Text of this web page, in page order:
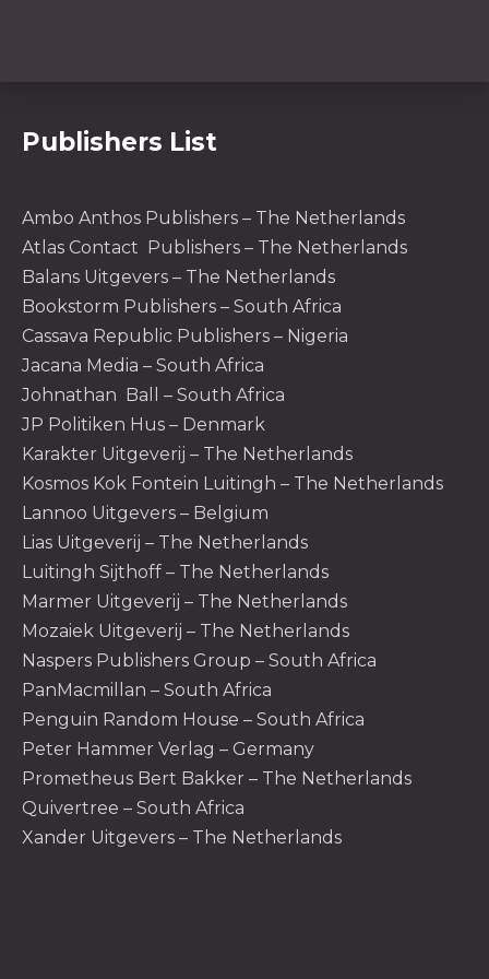
Publishers List
Ambo Anthos Publishers – The Netherlands
Atlas Contact Publishers – The Netherlands
Balans Uitgevers – The Netherlands
Bookstorm Publishers – South Africa
Cassava Republic Publishers – Nigeria
Jacana Media – South Africa
Johnathan Ball – South Africa
JP Politiken Hus – Denmark
Karakter Uitgeverij – The Netherlands
Kosmos Kok Fontein Luitingh – The Netherlands
Lannoo Uitgevers – Belgium
Lias Uitgeverij – The Netherlands
Luitingh Sijthoff – The Netherlands
Marmer Uitgeverij – The Netherlands
Mozaiek Uitgeverij – The Netherlands
Naspers Publishers Group – South Africa
PanMacmillan – South Africa
Penguin Random House – South Africa
Peter Hammer Verlag – Germany
Prometheus Bert Bakker – The Netherlands
Quivertree – South Africa
Xander Uitgevers – The Netherlands
PREVIOUS